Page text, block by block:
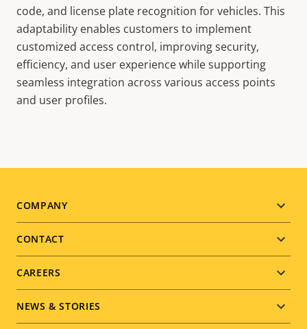
code, and license plate recognition for vehicles. This
adaptability enables customers to implement
customized access control, improving security,
efficiency, and user experience while supporting
seamless integration across various access points
and user profiles.
Footer
menu
COMPANY
CONTACT
CAREERS
NEWS & STORIES